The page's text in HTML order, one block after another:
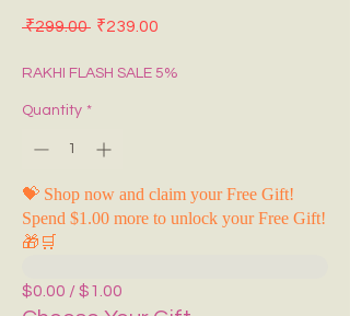
₹299.00 Regular Price
₹239.00
RAKHI FLASH SALE 5%
Quantity *
💝 Shop now and claim your Free Gift!
Spend $1.00 more to unlock your Free Gift!
🎁🛒
$0.00 / $1.00